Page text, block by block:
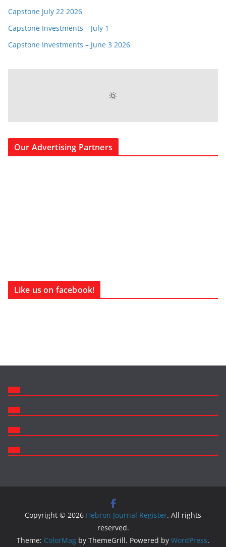
Capstone July 22 2026
Capstone Investments – July 1
Capstone Investments – June 3 2026
Our Advertising Partners
Like us on facebook!
Copyright © 2026 Hebron Journal Register. All rights
reserved.
Theme: ColorMag by ThemeGrill. Powered by WordPress.